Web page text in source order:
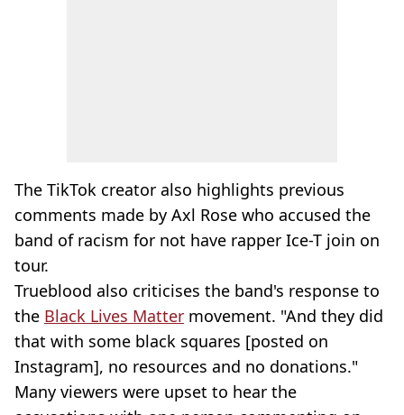
The TikTok creator also highlights previous
comments made by Axl Rose who accused the
band of racism for not have rapper Ice-T join on
tour.
Trueblood also criticises the band's response to
the Black Lives Matter movement. "And they did
that with some black squares [posted on
Instagram], no resources and no donations."
Many viewers were upset to hear the